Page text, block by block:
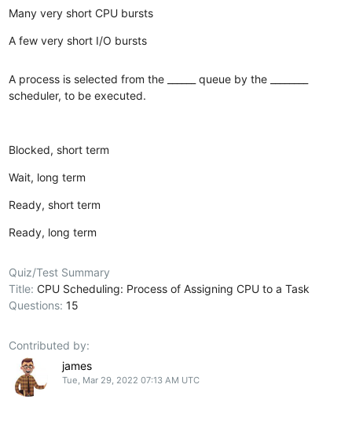
Many very short CPU bursts
A few very short I/O bursts
A process is selected from the ______ queue by the ________
scheduler, to be executed.
Blocked, short term
Wait, long term
Ready, short term
Ready, long term
Quiz/Test Summary
Title:CPU Scheduling: Process of Assigning CPU to a Task
Questions:15
Contributed by:
james
Tue, Mar 29, 2022 07:13 AM UTC